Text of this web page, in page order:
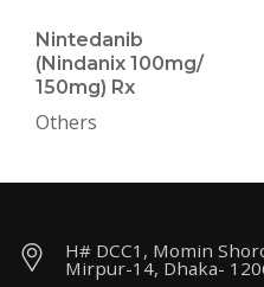
Nintedanib
(Nindanix 100mg/
150mg) Rx
Others
H# DCC1, Momin
Mirpur-14, Dhaka-